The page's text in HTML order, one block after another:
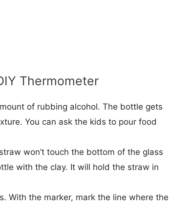
Thermometer
of rubbing alcohol. The bottle gets
You can ask the kids to pour food
won’t touch the bottom of the glass
with the clay. It will hold the straw in
With the marker, mark the line where the